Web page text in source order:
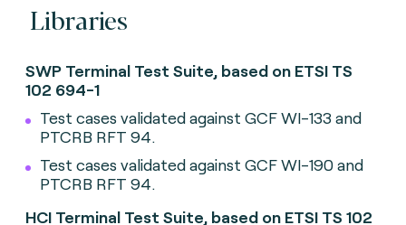
Libraries
SWP Terminal Test Suite, based on ETSI TS
102 694-1
Test cases validated against GCF WI-133 and
PTCRB RFT 94.
Test cases validated against GCF WI-190 and
PTCRB RFT 94.
HCI Terminal Test Suite, based on ETSI TS 102